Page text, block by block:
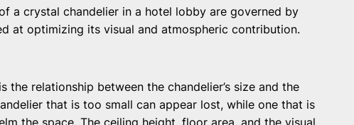
a crystal chandelier in a hotel lobby are governed by
at optimizing its visual and atmospheric contribution.
the relationship between the chandelier’s size and the
that is too small can appear lost, while one that is